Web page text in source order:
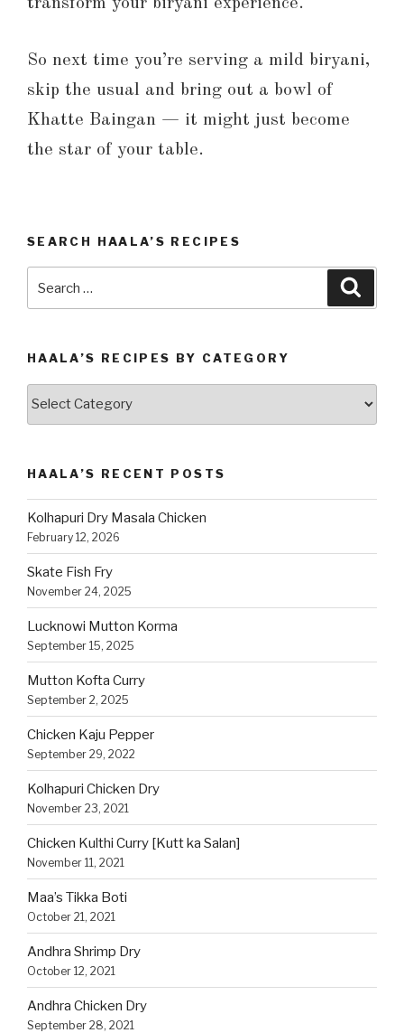
So next time you’re serving a mild biryani,
skip the usual and bring out a bowl of
Khatte Baingan — it might just become
the star of your table.
SEARCH HAALA’S RECIPES
HAALA’S RECIPES BY CATEGORY
Haala’s
HAALA’S RECENT POSTS
Kolhapuri Dry Masala Chicken
February 12, 2026
Skate Fish Fry
November 24, 2025
Lucknowi Mutton Korma
September 15, 2025
Mutton Kofta Curry
September 2, 2025
Chicken Kaju Pepper
September 29, 2022
Kolhapuri Chicken Dry
November 23, 2021
Chicken Kulthi Curry [Kutt ka Salan]
November 11, 2021
Maa’s Tikka Boti
October 21, 2021
Andhra Shrimp Dry
October 12, 2021
Andhra Chicken Dry
September 28, 2021